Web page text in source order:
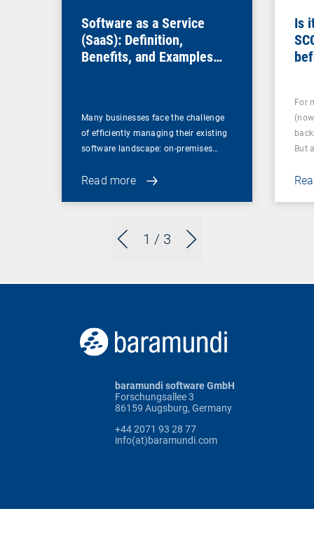
1 / 3
Software as a Service
(SaaS): Definition,
Benefits, and Examples
Many businesses face the challenge
of efficiently managing their existing
software landscape: on-premises…
Read more
Is
For
But
baramundi software GmbH
Forschungsallee 3
86159 Augsburg, Germany
+44 2071 93 28 77
info(at)baramundi.com